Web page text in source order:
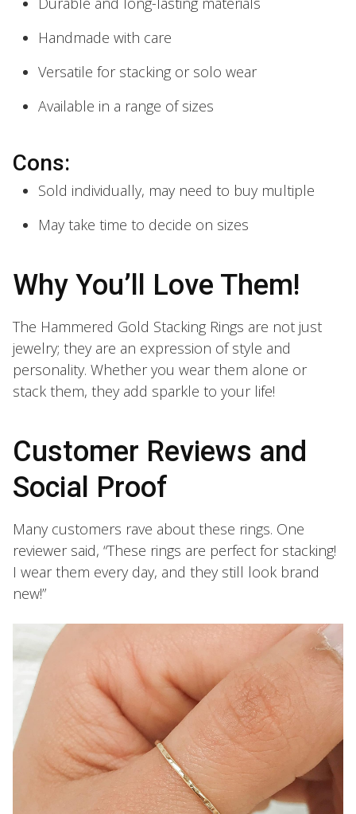
Handmade with care
Versatile for stacking or solo wear
Available in a range of sizes
Cons:
Sold individually, may need to buy multiple
May take time to decide on sizes
Why You’ll Love Them!
The Hammered Gold Stacking Rings are not just
jewelry; they are an expression of style and
personality. Whether you wear them alone or
stack them, they add sparkle to your life!
Customer Reviews and
Social Proof
Many customers rave about these rings. One
reviewer said, “These rings are perfect for stacking!
I wear them every day, and they still look brand
new!”